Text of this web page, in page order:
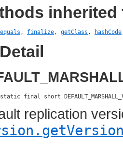
equals , finalize, getClass , hashCode
final short
replication